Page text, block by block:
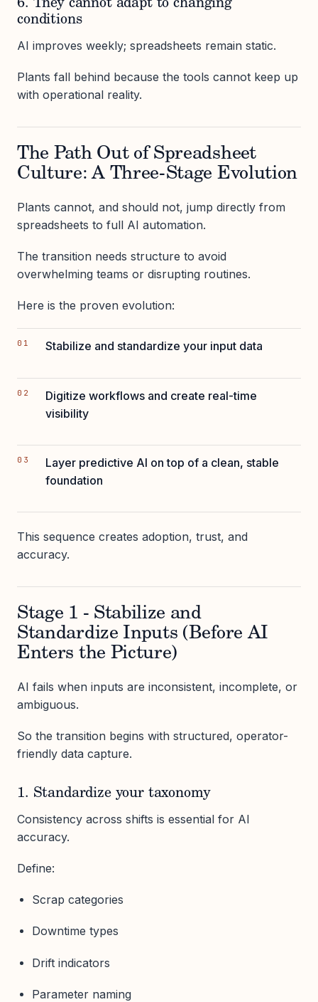
6. They cannot adapt to changing
conditions
AI improves weekly; spreadsheets remain static.
Plants fall behind because the tools cannot keep up
with operational reality.
The Path Out of Spreadsheet
Culture: A Three-Stage Evolution
Plants cannot, and should not, jump directly from
spreadsheets to full AI automation.
The transition needs structure to avoid
overwhelming teams or disrupting routines.
Here is the proven evolution:
Stabilize and standardize your input data
Digitize workflows and create real-time
visibility
Layer predictive AI on top of a clean, stable
foundation
This sequence creates adoption, trust, and
accuracy.
Stage 1 - Stabilize and
Standardize Inputs (Before AI
Enters the Picture)
AI fails when inputs are inconsistent, incomplete, or
ambiguous.
So the transition begins with structured, operator-
friendly data capture.
1. Standardize your taxonomy
Consistency across shifts is essential for AI
accuracy.
Define:
Scrap categories
Downtime types
Drift indicators
Parameter naming